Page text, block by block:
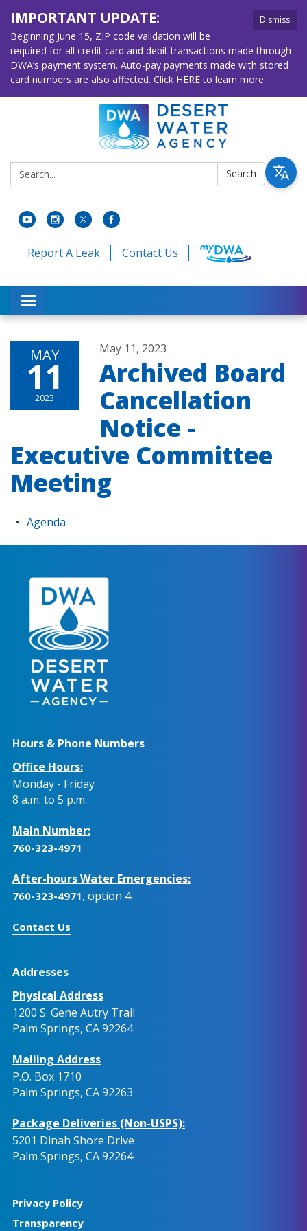
Dismiss
IMPORTANT UPDATE:
Beginning June 15, ZIP code validation will be
required for all credit card and debit transactions made through
DWA’s payment system. Auto-pay payments made with stored
card numbers are also affected. Click HERE to learn more.
Search: Search
Report A Leak Contact Us
Toggle navigation
MAY
11
2023
May 11, 2023
Archived Board
Cancellation
Notice -
Executive Committee
Meeting
Agenda
Hours & Phone Numbers
Office Hours:
Monday - Friday
8 a.m. to 5 p.m.
Main Number:
760-323-4971
After-hours Water Emergencies:
760-323-4971, option 4.
Contact Us
Addresses
Physical Address
1200 S. Gene Autry Trail
Palm Springs, CA 92264
Mailing Address
P.O. Box 1710
Palm Springs, CA 92263
Package Deliveries (Non-USPS):
5201 Dinah Shore Drive
Palm Springs, CA 92264
Privacy Policy
Transparency